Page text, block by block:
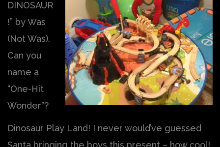
DINOSAUR
!” by Was
(Not Was).
Can you
name a
“One-Hit
Wonder”?
Dinosaur Play Land! I never would’ve guessed
Santa bringing the boys this present – how cool!